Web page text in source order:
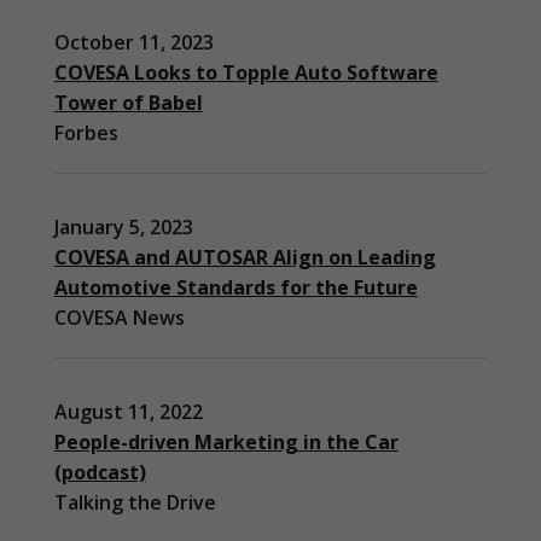
October 11, 2023
COVESA Looks to Topple Auto Software
Tower of Babel
Forbes
January 5, 2023
COVESA and AUTOSAR Align on Leading
Automotive Standards for the Future
COVESA News
August 11, 2022
People-driven Marketing in the Car
(podcast)
Talking the Drive